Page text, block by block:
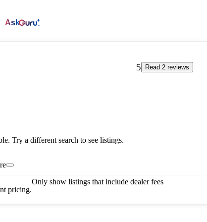
Ask
5 Read 2 reviews
Try a different search to see listings.
pricing.
Only show listings that include dealer fees